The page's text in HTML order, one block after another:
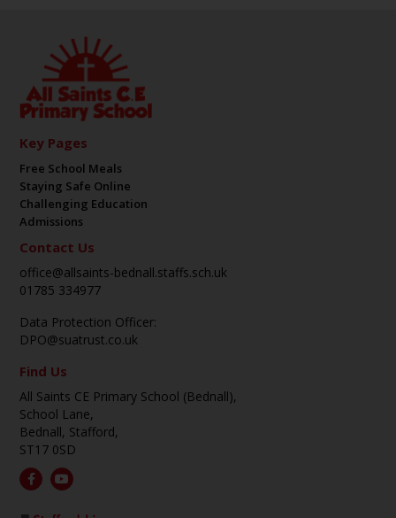
Key Pages
Free School Meals
Staying Safe Online
Challenging Education
Admissions
Contact Us
office@allsaints-bednall.staffs.sch.uk
01785 334977
Data Protection Officer:
DPO@suatrust.co.uk
Find Us
All Saints CE Primary School (Bednall),
School Lane,
Bednall, Stafford,
ST17 0SD